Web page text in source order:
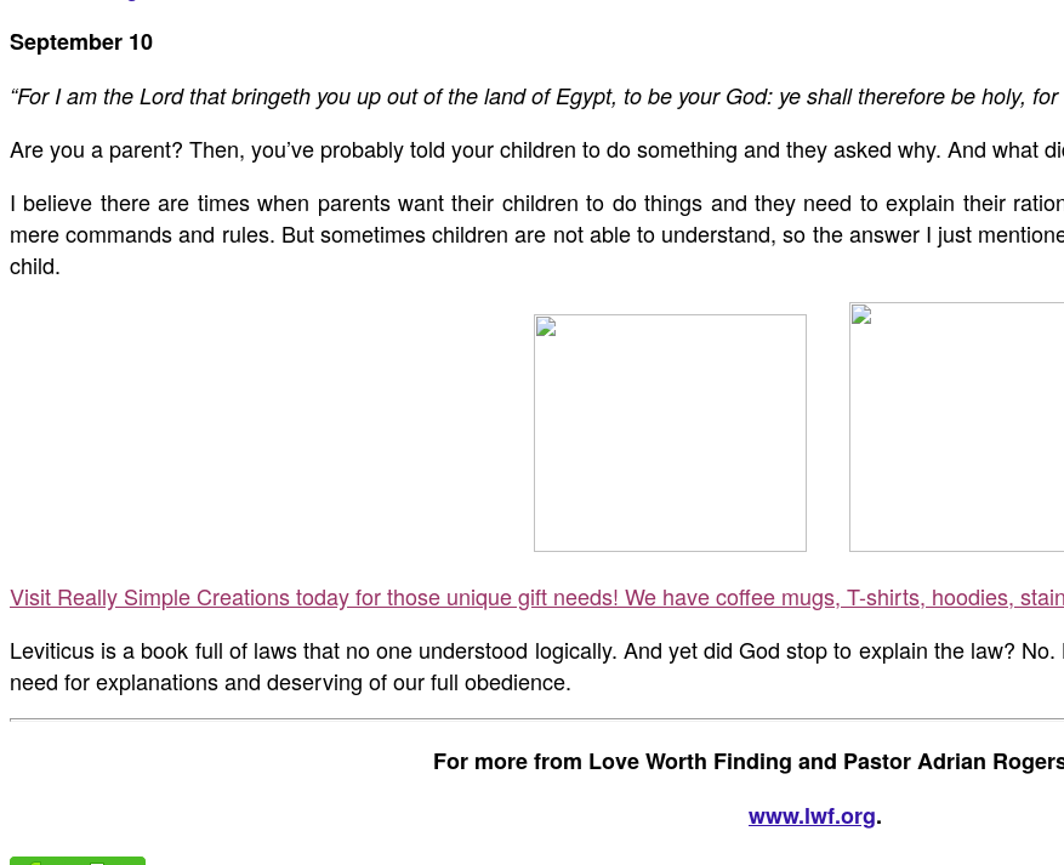
September 10
“For I am the Lord that bringeth you up out of the land of Egypt, to be your God: ye shall therefore be holy, for
Are you a parent? Then, you’ve probably told your children to do something and they asked why. And what
I believe there are times when parents want their children to do things and they need to explain their
mere commands and rules. But sometimes children are not able to understand, so the answer I just
child.
Visit Really Simple Creations today for those unique gift needs! We have coffee mugs, T-shirts, hoodies,
Leviticus is a book full of laws that no one understood logically. And yet did God stop to explain the law?
need for explanations and deserving of our full obedience.
For more from Love Worth Finding and Pastor Adrian
www.lwf.org.